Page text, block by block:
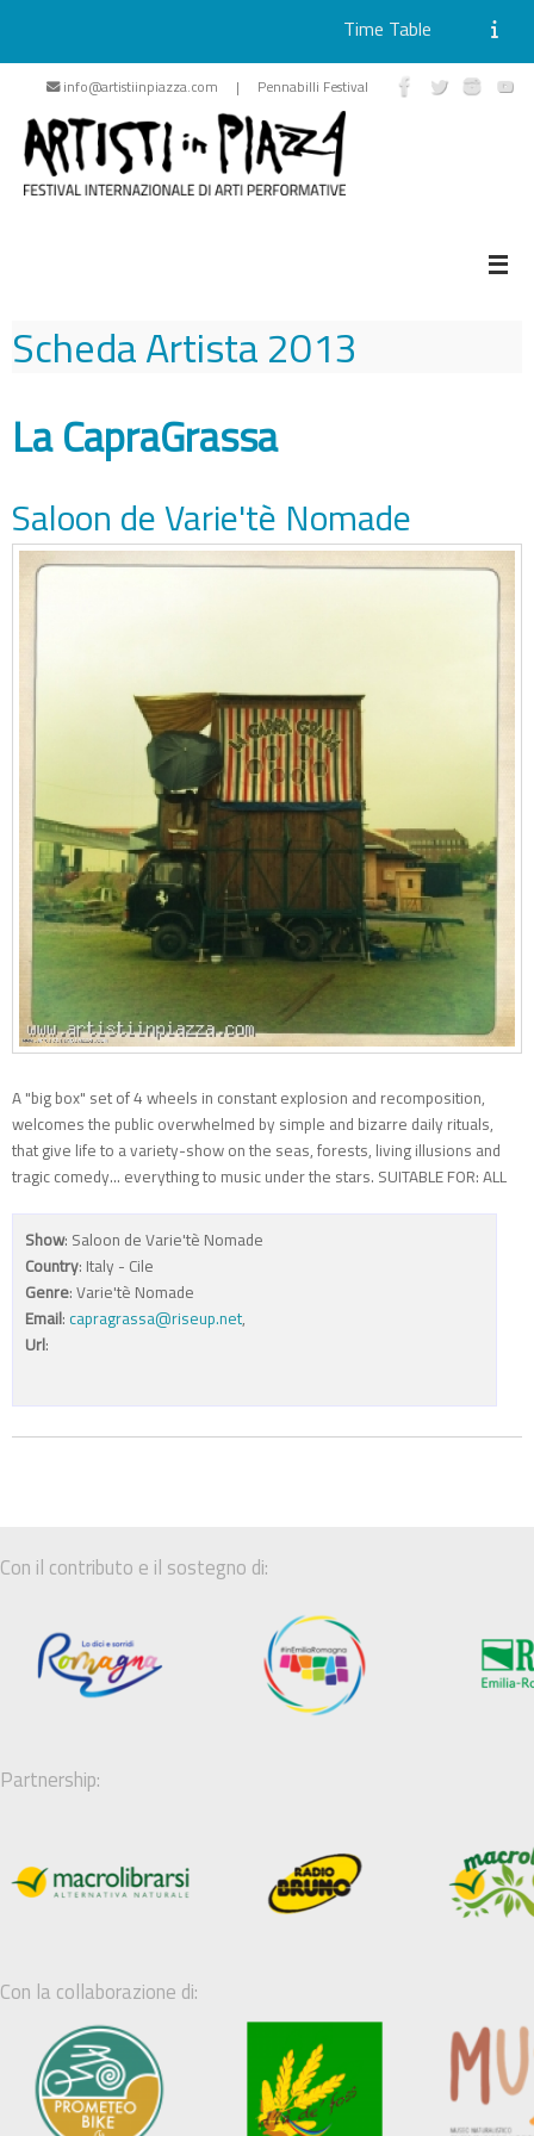
Skip
content
Time Table
info@artistiinpiazza.com | Pennabilli Festival
Scheda Artista2013
La CapraGrassa
Saloon de Varie'tè Nomade
A "big box" set of 4 wheels in constant explosion and recomposition,
welcomes the public overwhelmed by simple and bizarre daily rituals,
that give life to a variety-show on the seas, forests, living illusions and
tragic comedy... everything to music under the stars. SUITABLE FOR: ALL
Show: Saloon de Varie'tè Nomade
Country: Italy - Cile
Genre: Varie'tè Nomade
Email: capragrassa@riseup.net,
Url:
Con il contributo e il sostegno di:
Partnership:
Con la collaborazione di: